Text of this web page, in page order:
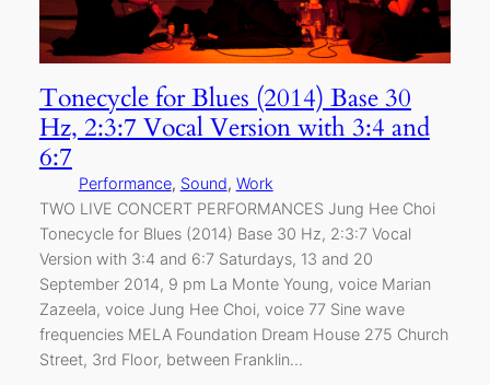
Tonecycle for Blues (2014) Base 30
Hz, 2:3:7 Vocal Version with 3:4 and
6:7
Performance, Sound, Work
TWO LIVE CONCERT PERFORMANCES Jung Hee Choi
Tonecycle for Blues (2014) Base 30 Hz, 2:3:7 Vocal
Version with 3:4 and 6:7 Saturdays, 13 and 20
September 2014, 9 pm La Monte Young, voice Marian
Zazeela, voice Jung Hee Choi, voice 77 Sine wave
frequencies MELA Foundation Dream House 275 Church
Street, 3rd Floor, between Franklin…